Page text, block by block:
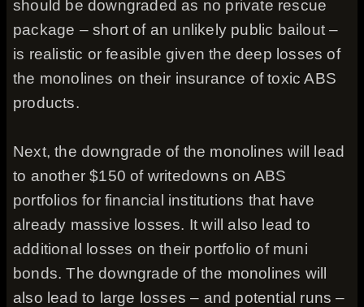
should be downgraded as no private rescue
package – short of an unlikely public bailout –
is realistic or feasible given the deep losses of
the monolines on their insurance of toxic ABS
products.
Next, the downgrade of the monolines will lead
to another $150 of writedowns on ABS
portfolios for financial institutions that have
already massive losses. It will also lead to
additional losses on their portfolio of muni
bonds. The downgrade of the monolines will
also lead to large losses – and potential runs –